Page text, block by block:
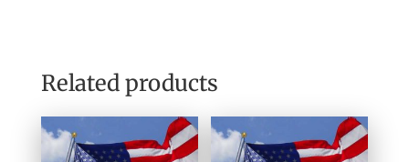
Related products